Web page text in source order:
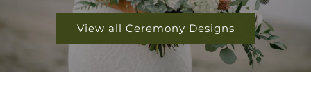
View all Ceremony Designs